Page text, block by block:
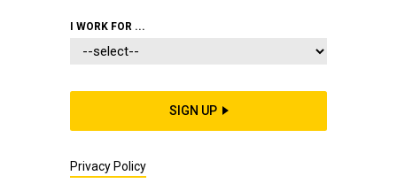
As the United States military’s intervention in Iraq
intensifies, so does the debate between legislative and
executive branch officials about President Barack
Obama’s muscular use of war powers.
I WORK FOR ...
SIGN UP
Privacy Policy